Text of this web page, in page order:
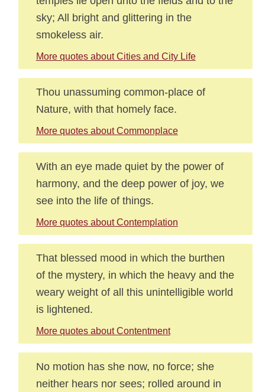
sky; All bright and glittering in the
smokeless air.
More quotes about Cities and City Life
Thou unassuming common-place of
Nature, with that homely face.
More quotes about Commonplace
With an eye made quiet by the power of
harmony, and the deep power of joy, we
see into the life of things.
More quotes about Contemplation
That blessed mood in which the burthen
of the mystery, in which the heavy and the
weary weight of all this unintelligible world
is lightened.
More quotes about Contentment
No motion has she now, no force; she
neither hears nor sees; rolled around in